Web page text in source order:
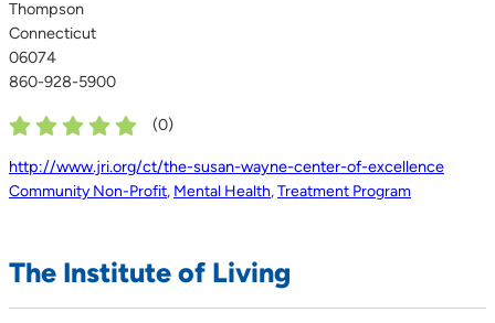
Thompson
Connecticut
06074
860-928-5900
(0)
http://www.jri.org/ct/the-susan-wayne-center-of-excellence
Community Non-Profit, Mental Health,Treatment Program
The Institute of Living